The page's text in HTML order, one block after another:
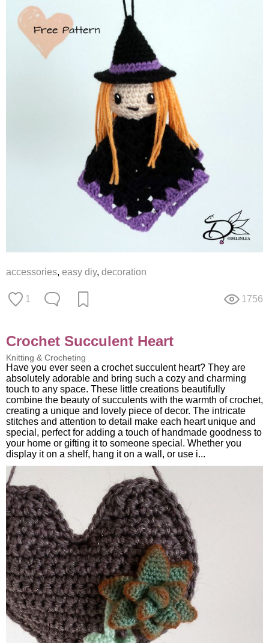
accessories, easy diy, decoration
1 1756
Crochet Succulent Heart
Knitting & Crocheting
Have you ever seen a crochet succulent heart? They are
absolutely adorable and bring such a cozy and charming
touch to any space. These little creations beautifully
combine the beauty of succulents with the warmth of crochet,
creating a unique and lovely piece of decor. The intricate
stitches and attention to detail make each heart unique and
special, perfect for adding a touch of handmade goodness to
your home or gifting it to someone special. Whether you
display it on a shelf, hang it on a wall, or use i...